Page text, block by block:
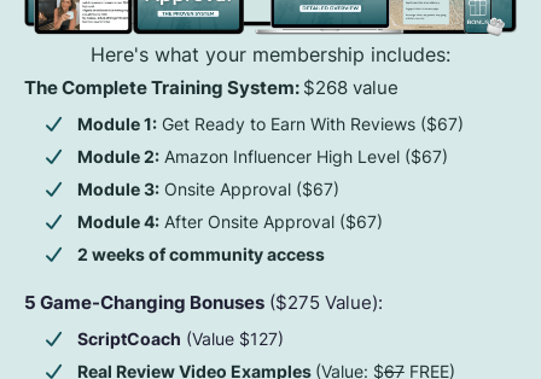
Here's what your membership includes:
The Complete Training System: $268 value
Module 1:Get Ready to Earn With Reviews ($67)
Module 2:Amazon Influencer High Level ($67)
Module 3:Onsite Approval ($67)
Module 4:After Onsite Approval ($67)
2 weeks of community access
5 Game-Changing Bonuses ($275 Value):
ScriptCoach (Value $127)
Real Review Video Examples (Value: $67FREE)